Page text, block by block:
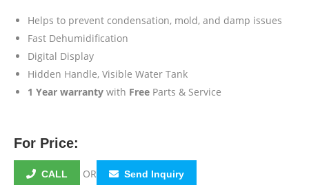
Helps to prevent condensation, mold, and damp issues
Fast Dehumidification
Digital Display
Hidden Handle, Visible Water Tank
1 Year warranty with Free Parts & Service
For Price:
CALL OR Send Inquiry